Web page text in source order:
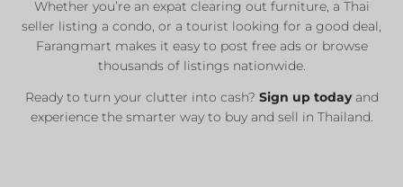
Whether you’re an expat clearing out furniture, a Thai
seller listing a condo, or a tourist looking for a good deal,
Farangmart makes it easy to post free ads or browse
thousands of listings nationwide.
Ready to turn your clutter into cash? Sign up todayand
experience the smarter way to buy and sell in Thailand.